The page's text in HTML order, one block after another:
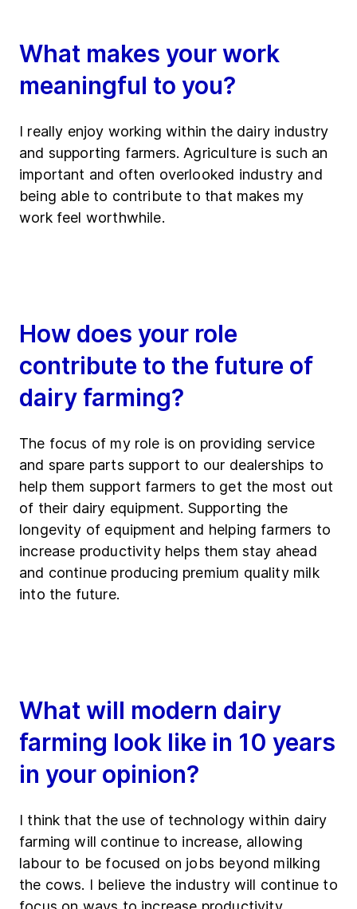
What makes your work
meaningful to you?
I really enjoy working within the dairy industry
and supporting farmers. Agriculture is such an
important and often overlooked industry and
being able to contribute to that makes my
work feel worthwhile.
How does your role
contribute to the future of
dairy farming?
The focus of my role is on providing service
and spare parts support to our dealerships to
help them support farmers to get the most out
of their dairy equipment. Supporting the
longevity of equipment and helping farmers to
increase productivity helps them stay ahead
and continue producing premium quality milk
into the future.
What will modern dairy
farming look like in 10 years
in your opinion?
I think that the use of technology within dairy
farming will continue to increase, allowing
labour to be focused on jobs beyond milking
the cows. I believe the industry will continue to